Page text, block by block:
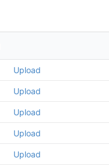
Upload
Upload
Upload
Upload
Upload